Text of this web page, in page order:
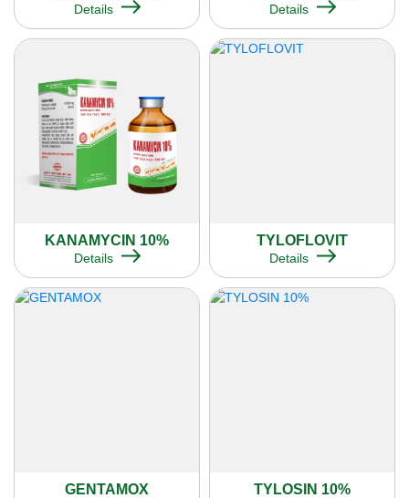
Details Details
KANAMYCIN 10%
Details
TYLOFLOVIT
Details
GENTAMOX TYLOSIN 10%